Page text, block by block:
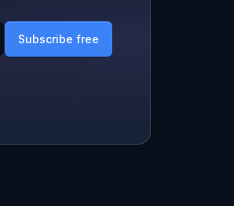
Subscribe free